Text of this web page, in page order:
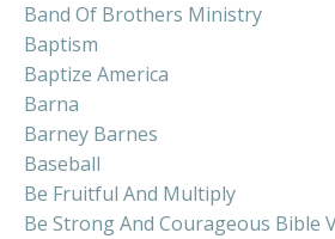
Band Of Brothers Ministry
Baptism
Baptize America
Barna
Barney Barnes
Baseball
Be Fruitful And Multiply
Be Strong And Courageous Bible